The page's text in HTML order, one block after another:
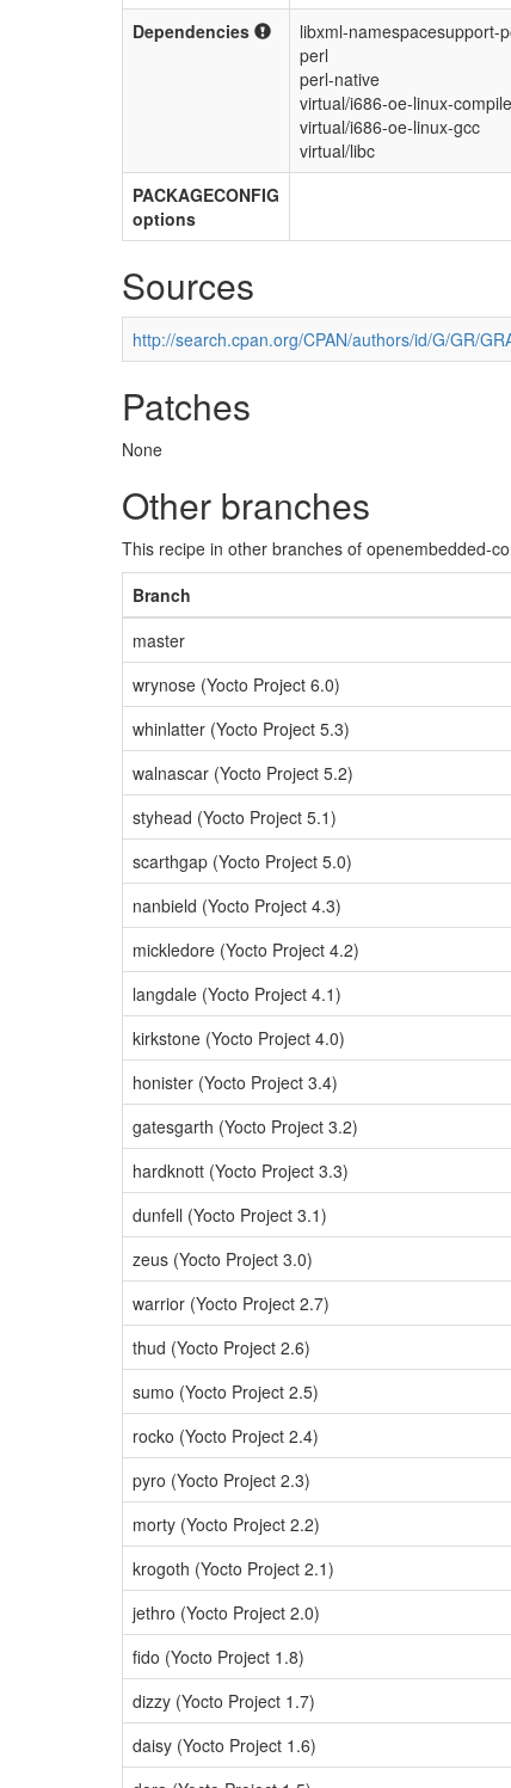
Dependencies
libxml-namespacesupport-
perl
perl-native
virtual/i686-oe-linux-
virtual/i686-oe-linux-gcc
virtual/libc
PACKAGECONFIG
options
Sources
http://search.cpan.org/CPAN/authors/id/G/GR/
Patches
None
Other branches
This recipe in other branches of openembedded-
Branch
master
wrynose (Yocto Project 6.0)
whinlatter (Yocto Project 5.3)
walnascar (Yocto Project 5.2)
styhead (Yocto Project 5.1)
scarthgap (Yocto Project 5.0)
nanbield (Yocto Project 4.3)
mickledore (Yocto Project 4.2)
langdale (Yocto Project 4.1)
kirkstone (Yocto Project 4.0)
honister (Yocto Project 3.4)
gatesgarth (Yocto Project 3.2)
hardknott (Yocto Project 3.3)
dunfell (Yocto Project 3.1)
zeus (Yocto Project 3.0)
warrior (Yocto Project 2.7)
thud (Yocto Project 2.6)
sumo (Yocto Project 2.5)
rocko (Yocto Project 2.4)
pyro (Yocto Project 2.3)
morty (Yocto Project 2.2)
krogoth (Yocto Project 2.1)
jethro (Yocto Project 2.0)
fido (Yocto Project 1.8)
dizzy (Yocto Project 1.7)
daisy (Yocto Project 1.6)